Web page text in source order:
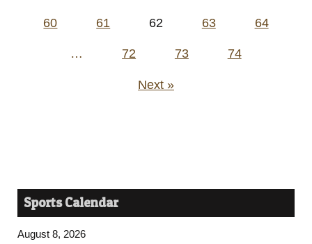
60 61 62 63 64
… 72 73 74
Next »
Sports Calendar
August 8, 2026